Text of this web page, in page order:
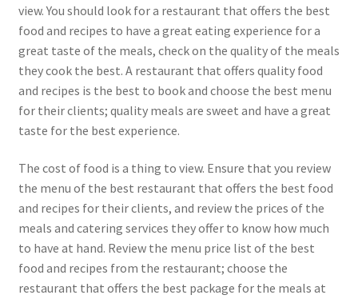
view. You should look for a restaurant that offers the best
food and recipes to have a great eating experience for a
great taste of the meals, check on the quality of the meals
they cook the best. A restaurant that offers quality food
and recipes is the best to book and choose the best menu
for their clients; quality meals are sweet and have a great
taste for the best experience.
The cost of food is a thing to view. Ensure that you review
the menu of the best restaurant that offers the best food
and recipes for their clients, and review the prices of the
meals and catering services they offer to know how much
to have at hand. Review the menu price list of the best
food and recipes from the restaurant; choose the
restaurant that offers the best package for the meals at